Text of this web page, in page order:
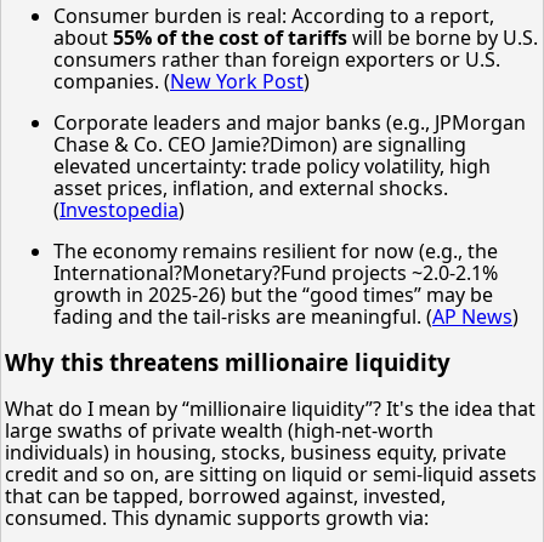
Consumer burden is real: According to a report,
about55% of the cost of tariffswill be borne by U.S.
consumers rather than foreign exporters or U.S.
companies. (New York Post)
Corporate leaders and major banks (e.g., JPMorgan
Chase & Co. CEO Jamie?Dimon) are signalling
elevated uncertainty: trade policy volatility, high
asset prices, inflation, and external shocks.
(Investopedia)
The economy remains resilient for now (e.g., the
International?Monetary?Fund projects ~2.0-2.1%
growth in 2025-26) but the “good times” may be
fading and the tail-risks are meaningful. (AP News)
Why this threatens millionaire liquidity
What do I mean by “millionaire liquidity”? It's the idea that
large swaths of private wealth (high-net-worth
individuals) in housing, stocks, business equity, private
credit and so on, are sitting on liquid or semi-liquid assets
that can be tapped, borrowed against, invested,
consumed. This dynamic supports growth via: